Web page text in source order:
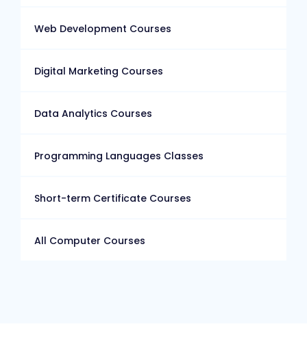
Web Development Courses
Digital Marketing Courses
Data Analytics Courses
Programming Languages Classes
Short-term Certificate Courses
All Computer Courses